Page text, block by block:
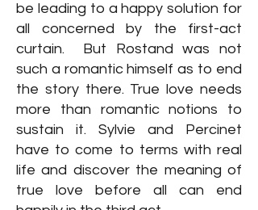
be leading to a happy solution for
all concerned by the first-act
curtain. But Rostand was not
such a romantic himself as to end
the story there. True love needs
more than romantic notions to
sustain it. Sylvie and Percinet
have to come to terms with real
life and discover the meaning of
true love before all can end